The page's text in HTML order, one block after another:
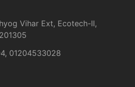
Vihar Ext, Ecotech-II,
01204533028